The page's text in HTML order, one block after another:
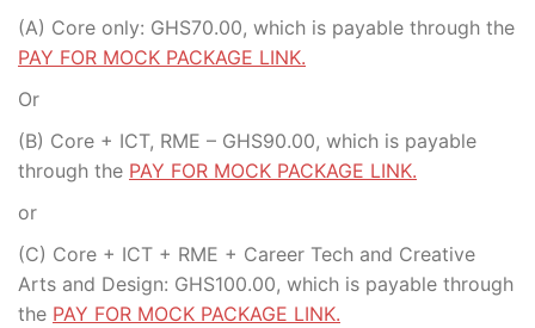
(A) Core only: GHS70.00, which is payable through the
PAY FOR MOCK PACKAGE LINK.
Or
(B) Core + ICT, RME – GHS90.00, which is payable
through the PAY FOR MOCK PACKAGE LINK.
or
(C) Core + ICT + RME + Career Tech and Creative
Arts and Design: GHS100.00, which is payable through
the PAY FOR MOCK PACKAGE LINK.